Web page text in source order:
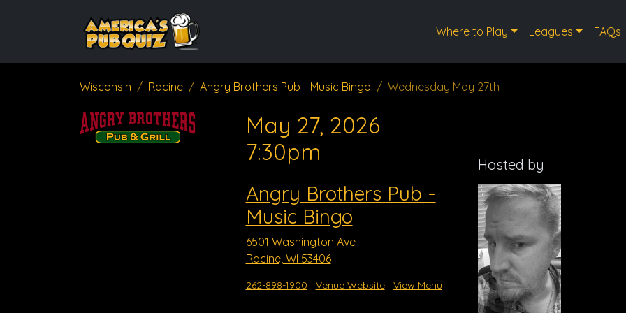
Where to Play Leagues FAQs
Wisconsin Racine Angry Brothers Pub - Music Bingo Wednesday May 27th
May 27, 2026
7:30pm
Angry Brothers Pub -
Music Bingo
6501 Washington Ave
Racine, WI 53406
262-898-1900 Venue Website View Menu
Hosted by